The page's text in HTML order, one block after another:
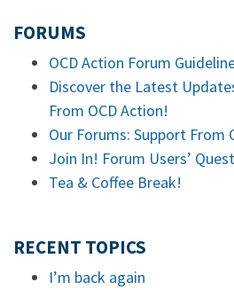
FORUMS
OCD Action Forum
Discover the Latest
From OCD Action!
Our Forums: Support From
Join In! Forum Users’
Tea & Coffee Break!
RECENT TOPICS
I’m back again